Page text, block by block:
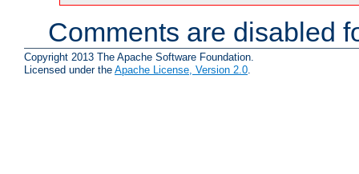
Comments are disabled
Copyright 2013 The Apache Software Foundation.
Licensed under the Apache License, Version 2.0